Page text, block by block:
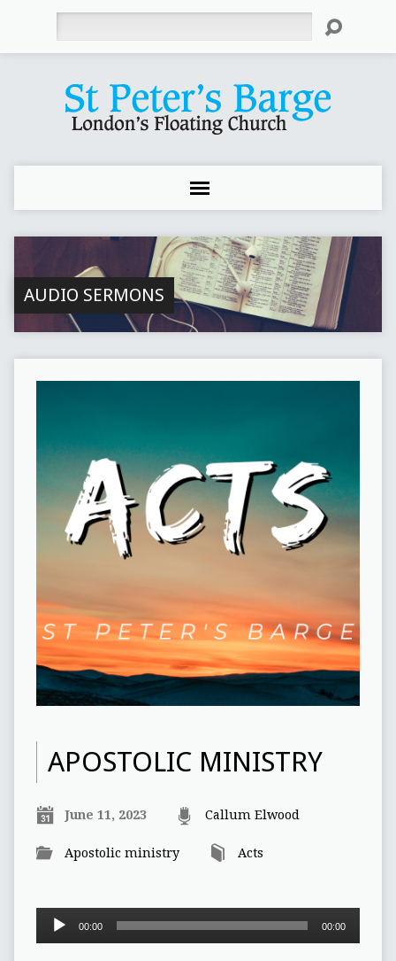
AUDIO SERMONS
APOSTOLIC MINISTRY
June 11, 2023 Callum Elwood
Apostolic ministry Acts
Audio
00:00 00:00